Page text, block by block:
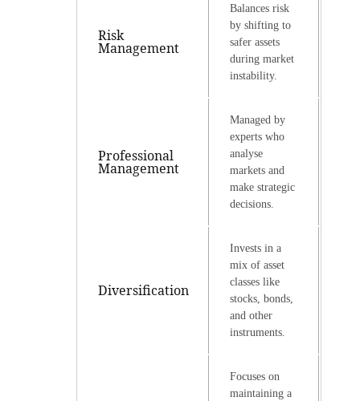
Risk
Management
Balances risk
by shifting to
safer assets
during market
instability.
Professional
Management
Managed by
experts who
analyse
markets and
make strategic
decisions.
Diversification
Invests in a
mix of asset
classes like
stocks, bonds,
and other
instruments.
Focuses on
maintaining a